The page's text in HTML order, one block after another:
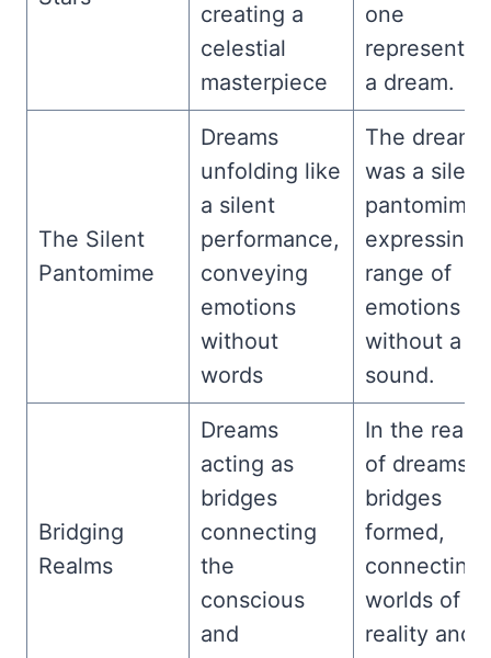
creating a
celestial
masterpiece
one
a dream.
The Silent
Pantomime
Dreams
unfolding like
a silent
performance,
conveying
emotions
without
words
The dream
was a silent
pantomime,
expressing
range of
emotions
without a
sound.
Bridging
Realms
Dreams
acting as
bridges
connecting
the
conscious
and
In the realm
of dreams,
bridges
formed,
connecting
worlds of
reality and